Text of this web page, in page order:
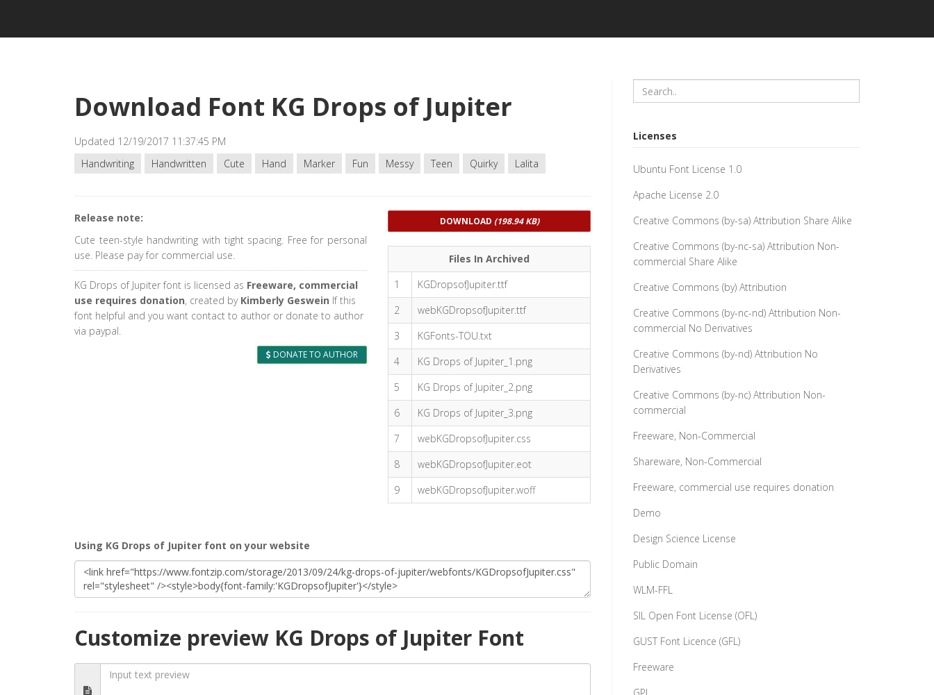
Download Font KG Drops of Jupiter
Updated 12/19/2017 11:37:45 PM
Handwriting
Handwritten Cute Hand Marker Fun Messy Teen Quirky Lalita
Release note:
Cute teen-style handwriting with tight spacing. Free for personal
use. Please pay for commercial use.
KG Drops of Jupiter font is licensed as Freeware, commercial
use requires donation, created by Kimberly Geswein If this
font helpful and you want contact to author or donate to author
via paypal.
DONATE TO AUTHOR
DOWNLOAD (198.94 KB)
Files In Archived
1
KGDropsofJupiter.ttf
2
webKGDropsofJupiter.ttf
3
KGFonts-TOU.txt
4
KG Drops of Jupiter_1.png
5
KG Drops of Jupiter_2.png
6
KG Drops of Jupiter_3.png
7
webKGDropsofJupiter.css
8
webKGDropsofJupiter.eot
9
webKGDropsofJupiter.woff
Using KG Drops of Jupiter font on your website
Customize preview KG Drops of Jupiter Font
Licenses
Ubuntu Font License 1.0
Apache License 2.0
Creative Commons (by-sa) Attribution Share Alike
Creative Commons (by-nc-sa) Attribution Non-
commercial Share Alike
Creative Commons (by) Attribution
Creative Commons (by-nc-nd) Attribution Non-
commercial No Derivatives
Creative Commons (by-nd) Attribution No
Derivatives
Creative Commons (by-nc) Attribution Non-
commercial
Freeware, Non-Commercial
Shareware, Non-Commercial
Freeware, commercial use requires donation
Demo
Design Science License
Public Domain
WLM-FFL
SIL Open Font License (OFL)
GUST Font Licence (GFL)
Freeware